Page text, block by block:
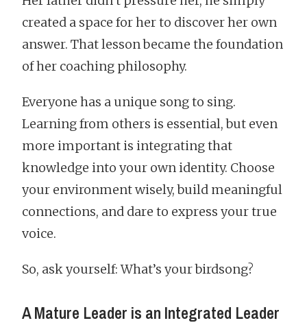
created a space for her to discover her own
answer. That lesson became the foundation
of her coaching philosophy.
Everyone has a unique song to sing.
Learning from others is essential, but even
more important is integrating that
knowledge into your own identity. Choose
your environment wisely, build meaningful
connections, and dare to express your true
voice.
So, ask yourself: What’s your birdsong?
A Mature Leader is an Integrated Leader